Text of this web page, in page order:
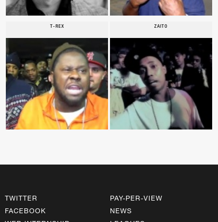
T-REX ZAITO
TWITTER
FACEBOOK
PAY-PER-VIEW
NEWS